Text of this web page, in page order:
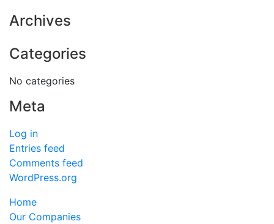
Archives
Categories
No categories
Meta
Log in
Entries feed
Comments feed
WordPress.org
Home
Our Companies